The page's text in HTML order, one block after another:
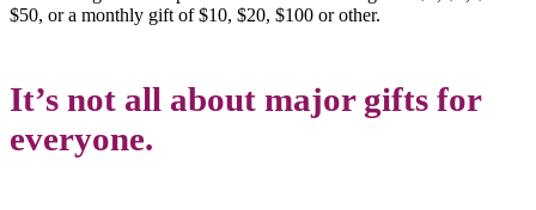
$50, or a monthly gift of $10, $20, $100 or other.
It’s not all about major gifts for
everyone.